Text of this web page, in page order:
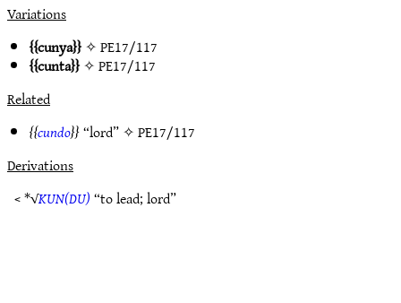
Variations
cunya ✧PE17/117
cunta ✧PE17/117
Related
cundo “lord” ✧PE17/117
Derivations
< *√KUN(DU)“to lead; lord”